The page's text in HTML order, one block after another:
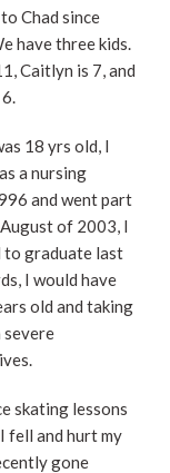
Chad since
have three kids.
Caitlyn is 7, and
18 yrs old, I
a nursing
and went part
of 2003, I
to graduate last
I would have
old and taking
severe
skating lessons
fell and hurt my
gone